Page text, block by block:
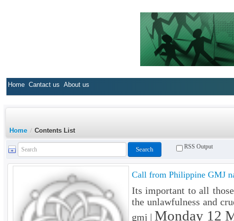
Home Cantact us About us
Home / Contents List
RSS Output
Call from Philippine GMJ
Its important to all
the unlawfulness and
gmj | Monday 12